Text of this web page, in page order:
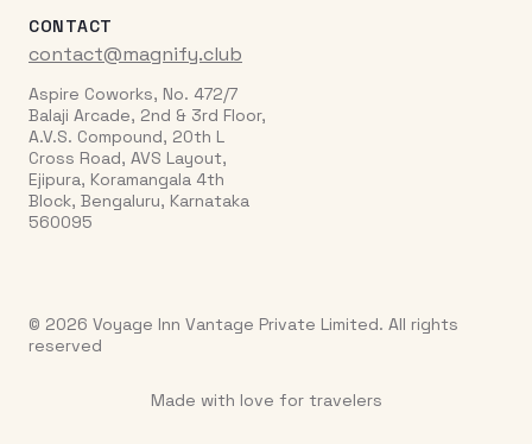
CONTACT
contact@magnify.club
Aspire Coworks, No. 472/7
Balaji Arcade, 2nd & 3rd Floor,
A.V.S. Compound, 20th L
Cross Road, AVS Layout,
Ejipura, Koramangala 4th
Block, Bengaluru, Karnataka
560095
© 2026 Voyage Inn Vantage Private Limited. All rights
reserved
Made with love for travelers